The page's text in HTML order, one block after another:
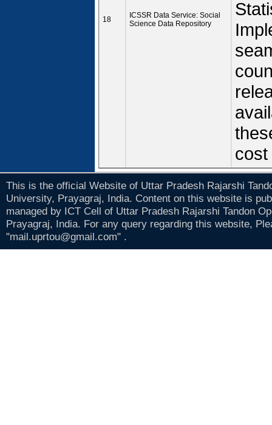
18
ICSSR Data Service: Social
Science Data Repository
This is the official Website of Uttar Pradesh Rajarshi
University, Prayagraj, India. Content on this website is
managed by ICT Cell of Uttar Pradesh Rajarshi Tandon
Prayagraj, India. For any query regarding this website,
"mail.uprtou@gmail.com" .